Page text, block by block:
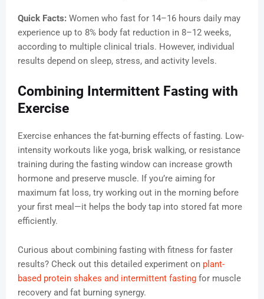
Quick Facts: Women who fast for 14–16 hours daily may
experience up to 8% body fat reduction in 8–12 weeks,
according to multiple clinical trials. However, individual
results depend on sleep, stress, and activity levels.
Combining Intermittent Fasting with
Exercise
Exercise enhances the fat-burning effects of fasting. Low-
intensity workouts like yoga, brisk walking, or resistance
training during the fasting window can increase growth
hormone and preserve muscle. If you’re aiming for
maximum fat loss, try working out in the morning before
your first meal—it helps the body tap into stored fat more
efficiently.
Curious about combining fasting with fitness for faster
results? Check out this detailed experiment on plant-
based protein shakes and intermittent fasting for muscle
recovery and fat burning synergy.